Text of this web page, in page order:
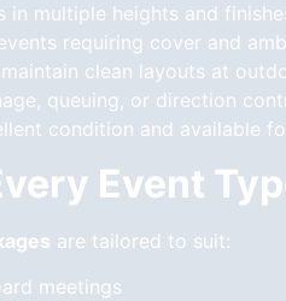
in multiple heights and
requiring cover and
clean layouts at
queuing, or direction
condition and available
Event
are tailored to suit:
meetings